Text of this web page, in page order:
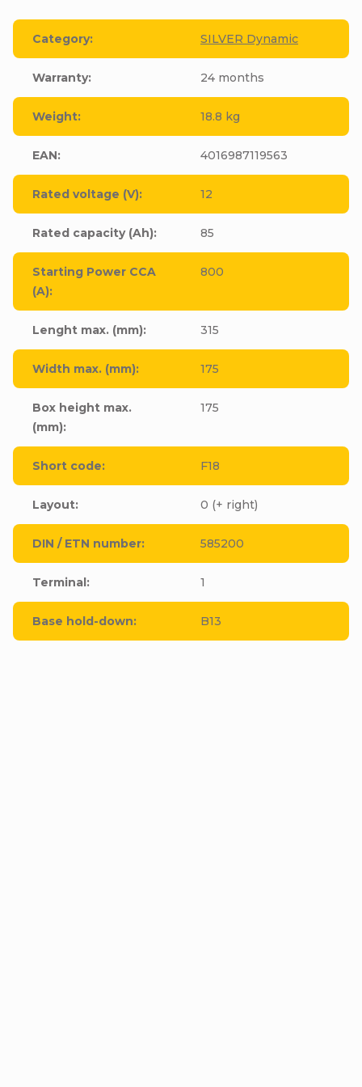
Category: SILVER Dynamic
Warranty: 24 months
Weight: 18.8 kg
EAN: 4016987119563
Rated voltage (V): 12
Rated capacity (Ah): 85
Starting Power CCA
(A):
800
Lenght max. (mm): 315
Width max. (mm): 175
Box height max.
(mm):
175
Short code: F18
Layout: 0 (+ right)
DIN / ETN number: 585200
Terminal: 1
Base hold-down: B13